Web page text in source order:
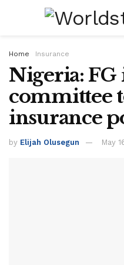
Home Insurance
Nigeria: FG
committee
insurance
by Elijah Olusegun May